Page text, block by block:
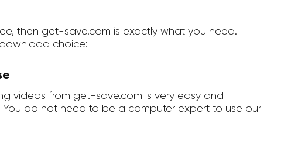
then get-save.com is exactly what you need.
choice:
videos from get-save.com is very easy and
You do not need to be a computer expert to use our